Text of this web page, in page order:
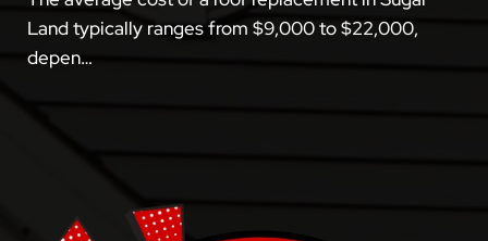
Land typically ranges from $9,000 to $22,000,
depen…